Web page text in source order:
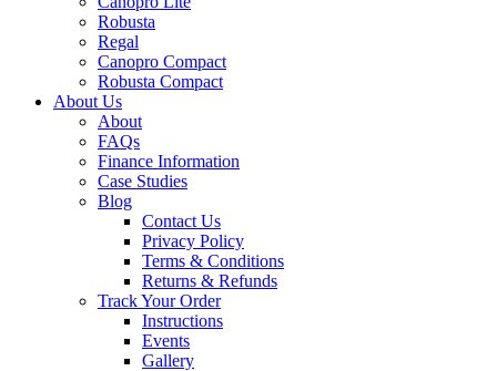
Robusta
Regal
Canopro Compact
Robusta Compact
About Us
About
FAQs
Finance Information
Case Studies
Blog
Contact Us
Privacy Policy
Terms & Conditions
Returns & Refunds
Track Your Order
Instructions
Events
Gallery